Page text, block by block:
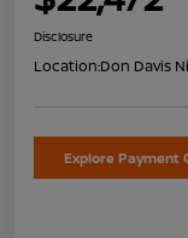
Disclosure
Location:Don Davis
Explore Payment